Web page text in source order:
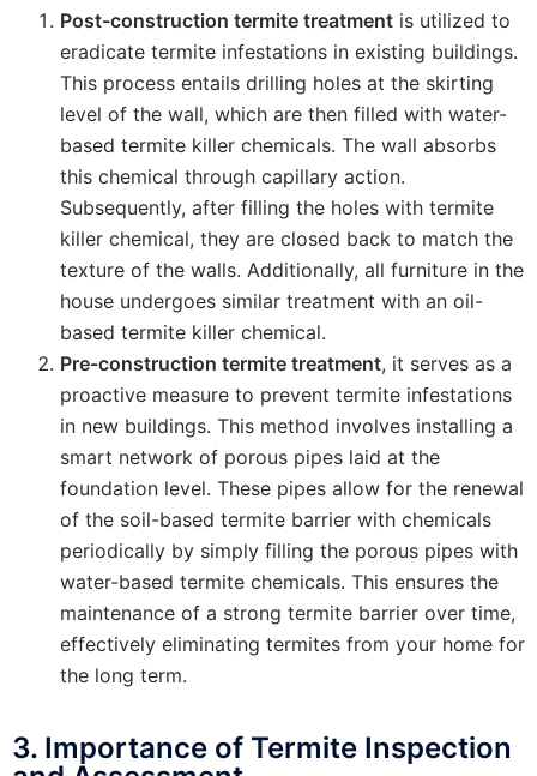
Post-construction termite treatment is utilized to
eradicate termite infestations in existing buildings.
This process entails drilling holes at the skirting
level of the wall, which are then filled with water-
based termite killer chemicals. The wall absorbs
this chemical through capillary action.
Subsequently, after filling the holes with termite
killer chemical, they are closed back to match the
texture of the walls. Additionally, all furniture in the
house undergoes similar treatment with an oil-
based termite killer chemical.
Pre-construction termite treatment, it serves as a
proactive measure to prevent termite infestations
in new buildings. This method involves installing a
smart network of porous pipes laid at the
foundation level. These pipes allow for the renewal
of the soil-based termite barrier with chemicals
periodically by simply filling the porous pipes with
water-based termite chemicals. This ensures the
maintenance of a strong termite barrier over time,
effectively eliminating termites from your home for
the long term.
3. Importance of Termite Inspection